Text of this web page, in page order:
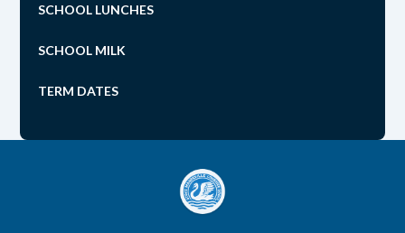
SCHOOL LUNCHES
SCHOOL MILK
TERM DATES